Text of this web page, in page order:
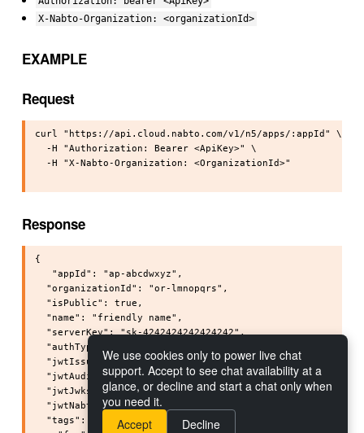
X-Nabto-Organization: <organizationId>
EXAMPLE
Request
curl "https://api.cloud.nabto.com/v1/n5/apps/:appId" \
  -H "Authorization: Bearer <ApiKey>" \
  -H "X-Nabto-Organization: <OrganizationId>"
Response
{
   "appId": "ap-abcdwxyz",
  "organizationId": "or-lmnopqrs",
  "isPublic": true,
  "name": "friendly name",
  "serverKey": "sk-4242424242424242",
  "authType": "NONE",
  "jwtIssuer": "<jwtIssuer>",
  "jwtAudience": "<jwtAudience>",
  "jwtJwksUri": "<jwtJwksUri>",
  "jwtNabtoIdsClaim": "<jwtNabtoIdsClaim>",
  "tags": {
We use cookies only to power live chat
support. Accept to see chat availability at a
glance, or decline and start a chat only when
you need it.
Accept
Decline